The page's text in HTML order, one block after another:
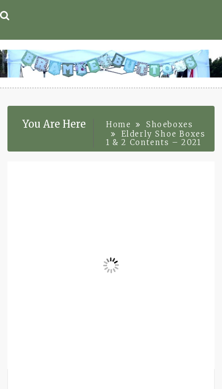
to
You Are Here Home
Shoeboxes
Elderly Shoe Boxes
1 & 2 Contents – 2021